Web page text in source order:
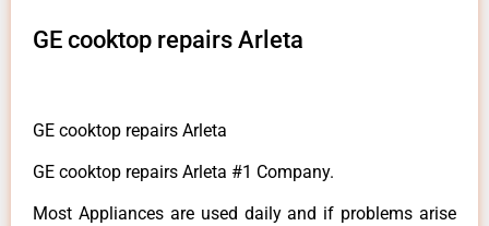
GE cooktop repairs Arleta
GE cooktop repairs Arleta
GE cooktop repairs Arleta #1 Company.
Most Appliances are used daily and if problems arise